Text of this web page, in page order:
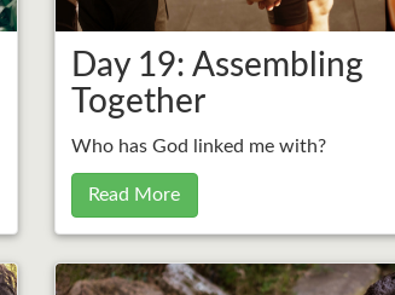
Day 19: Assembling
Together
Who has God linked me with?
Read More